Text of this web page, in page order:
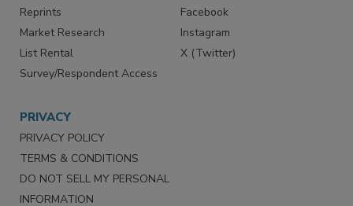
Marketing Services
Reprints
Market Research
List Rental
LinkedIn
Facebook
Instagram
PRIVACY
PRIVACY POLICY
TERMS & CONDITIONS
DO NOT SELL MY PERSONAL